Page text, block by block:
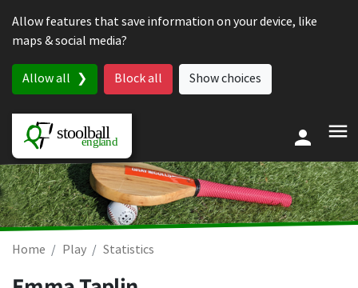
Allow features that save information on your device, like
maps & social media?
Allow all Block all Show choices
Home Play Statistics